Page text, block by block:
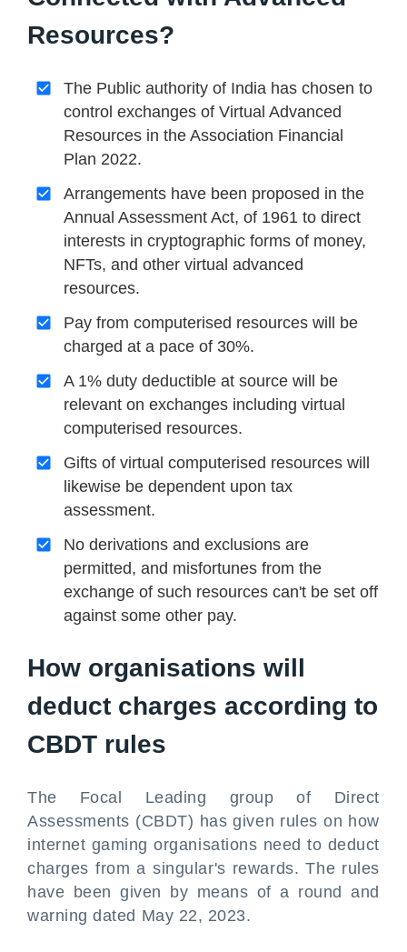
Resources?
The Public authority of India has chosen to
control exchanges of Virtual Advanced
Resources in the Association Financial
Plan 2022.
Arrangements have been proposed in the
Annual Assessment Act, of 1961 to direct
interests in cryptographic forms of money,
NFTs, and other virtual advanced
resources.
Pay from computerised resources will be
charged at a pace of 30%.
A 1% duty deductible at source will be
relevant on exchanges including virtual
computerised resources.
Gifts of virtual computerised resources will
likewise be dependent upon tax
assessment.
No derivations and exclusions are
permitted, and misfortunes from the
exchange of such resources can't be set off
against some other pay.
How organisations will
deduct charges according to
CBDT rules
The Focal Leading group of Direct
Assessments (CBDT) has given rules on how
internet gaming organisations need to deduct
charges from a singular's rewards. The rules
have been given by means of a round and
warning dated May 22, 2023.